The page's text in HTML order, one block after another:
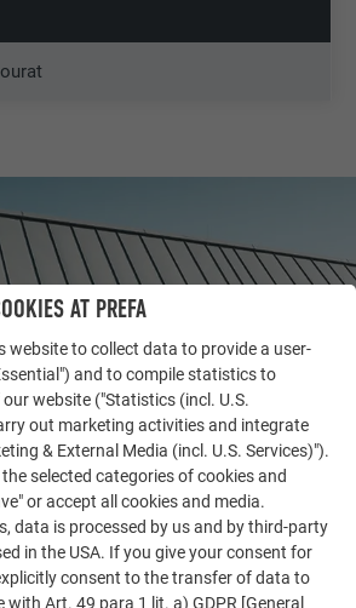
INSPIRED
gallery showcases the versatility
AT PREFA
website to collect data to provide a user-
and to compile statistics to
website ("Statistics (incl. U.S.
out marketing activities and integrate
& External Media (incl. U.S. Services)").
selected categories of cookies and
or accept all cookies and media.
data is processed by us and by third-party
in the USA. If you give your consent for
consent to the transfer of data to
with Art. 49 para 1 lit. a) GDPR [General